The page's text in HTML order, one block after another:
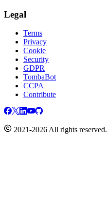
Legal
Terms
Privacy
Cookie
Security
GDPR
TombaBot
CCPA
Contribute
2021-2026 All rights reserved.